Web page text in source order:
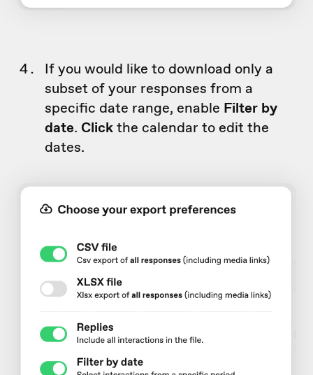
If you would like to download only a
subset of your responses from a
specific date range, enable Filter by
date. Clickthe calendar to edit the
dates.